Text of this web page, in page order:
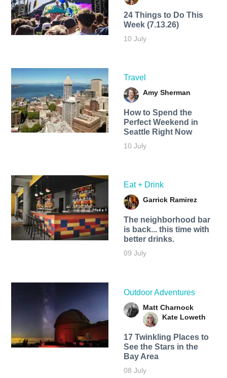
24 Things to Do This
Week (7.13.26)
10 July
Travel
Amy Sherman
How to Spend the
Perfect Weekend in
Seattle Right Now
10 July
Eat + Drink
Garrick Ramirez
The neighborhood bar
is back... this time with
better drinks.
09 July
Outdoor Adventures
Matt Charnock
Kate Loweth
17 Twinkling Places to
See the Stars in the
Bay Area
08 July